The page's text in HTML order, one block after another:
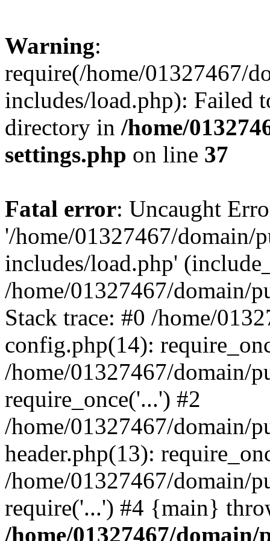
Warning:
require(/home/01327467/
includes/load.php): Failed
directory in /home/
settings.php on line 37
Fatal error: Uncaught
'/home/01327467/domain/
includes/load.php'
/home/01327467/domain/
Stack trace: #0 /home/
config.php(14):
/home/01327467/domain/
require_once('...') #2
/home/01327467/domain/
header.php(13):
/home/01327467/domain/
require('...') #4 {main}
/home/01327467/